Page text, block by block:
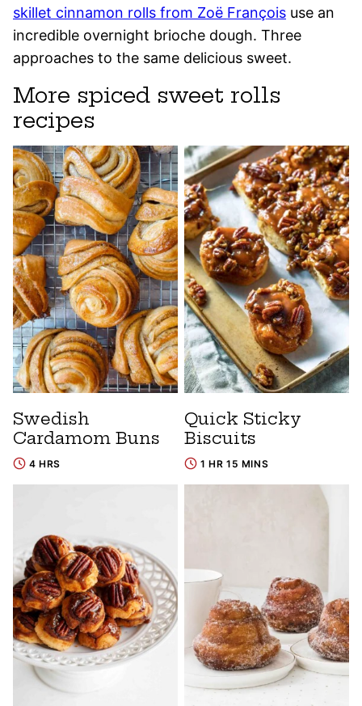
skillet cinnamon rolls from Zoë François use an
incredible overnight brioche dough. Three
approaches to the same delicious sweet.
More spiced sweet rolls
recipes
Swedish
Cardamom Buns
4 HRS
Quick Sticky
Biscuits
1 HR 15 MINS